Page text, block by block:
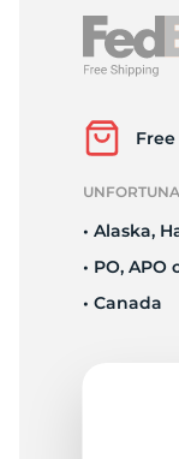
• Alaska,
• PO, APO
• Canada